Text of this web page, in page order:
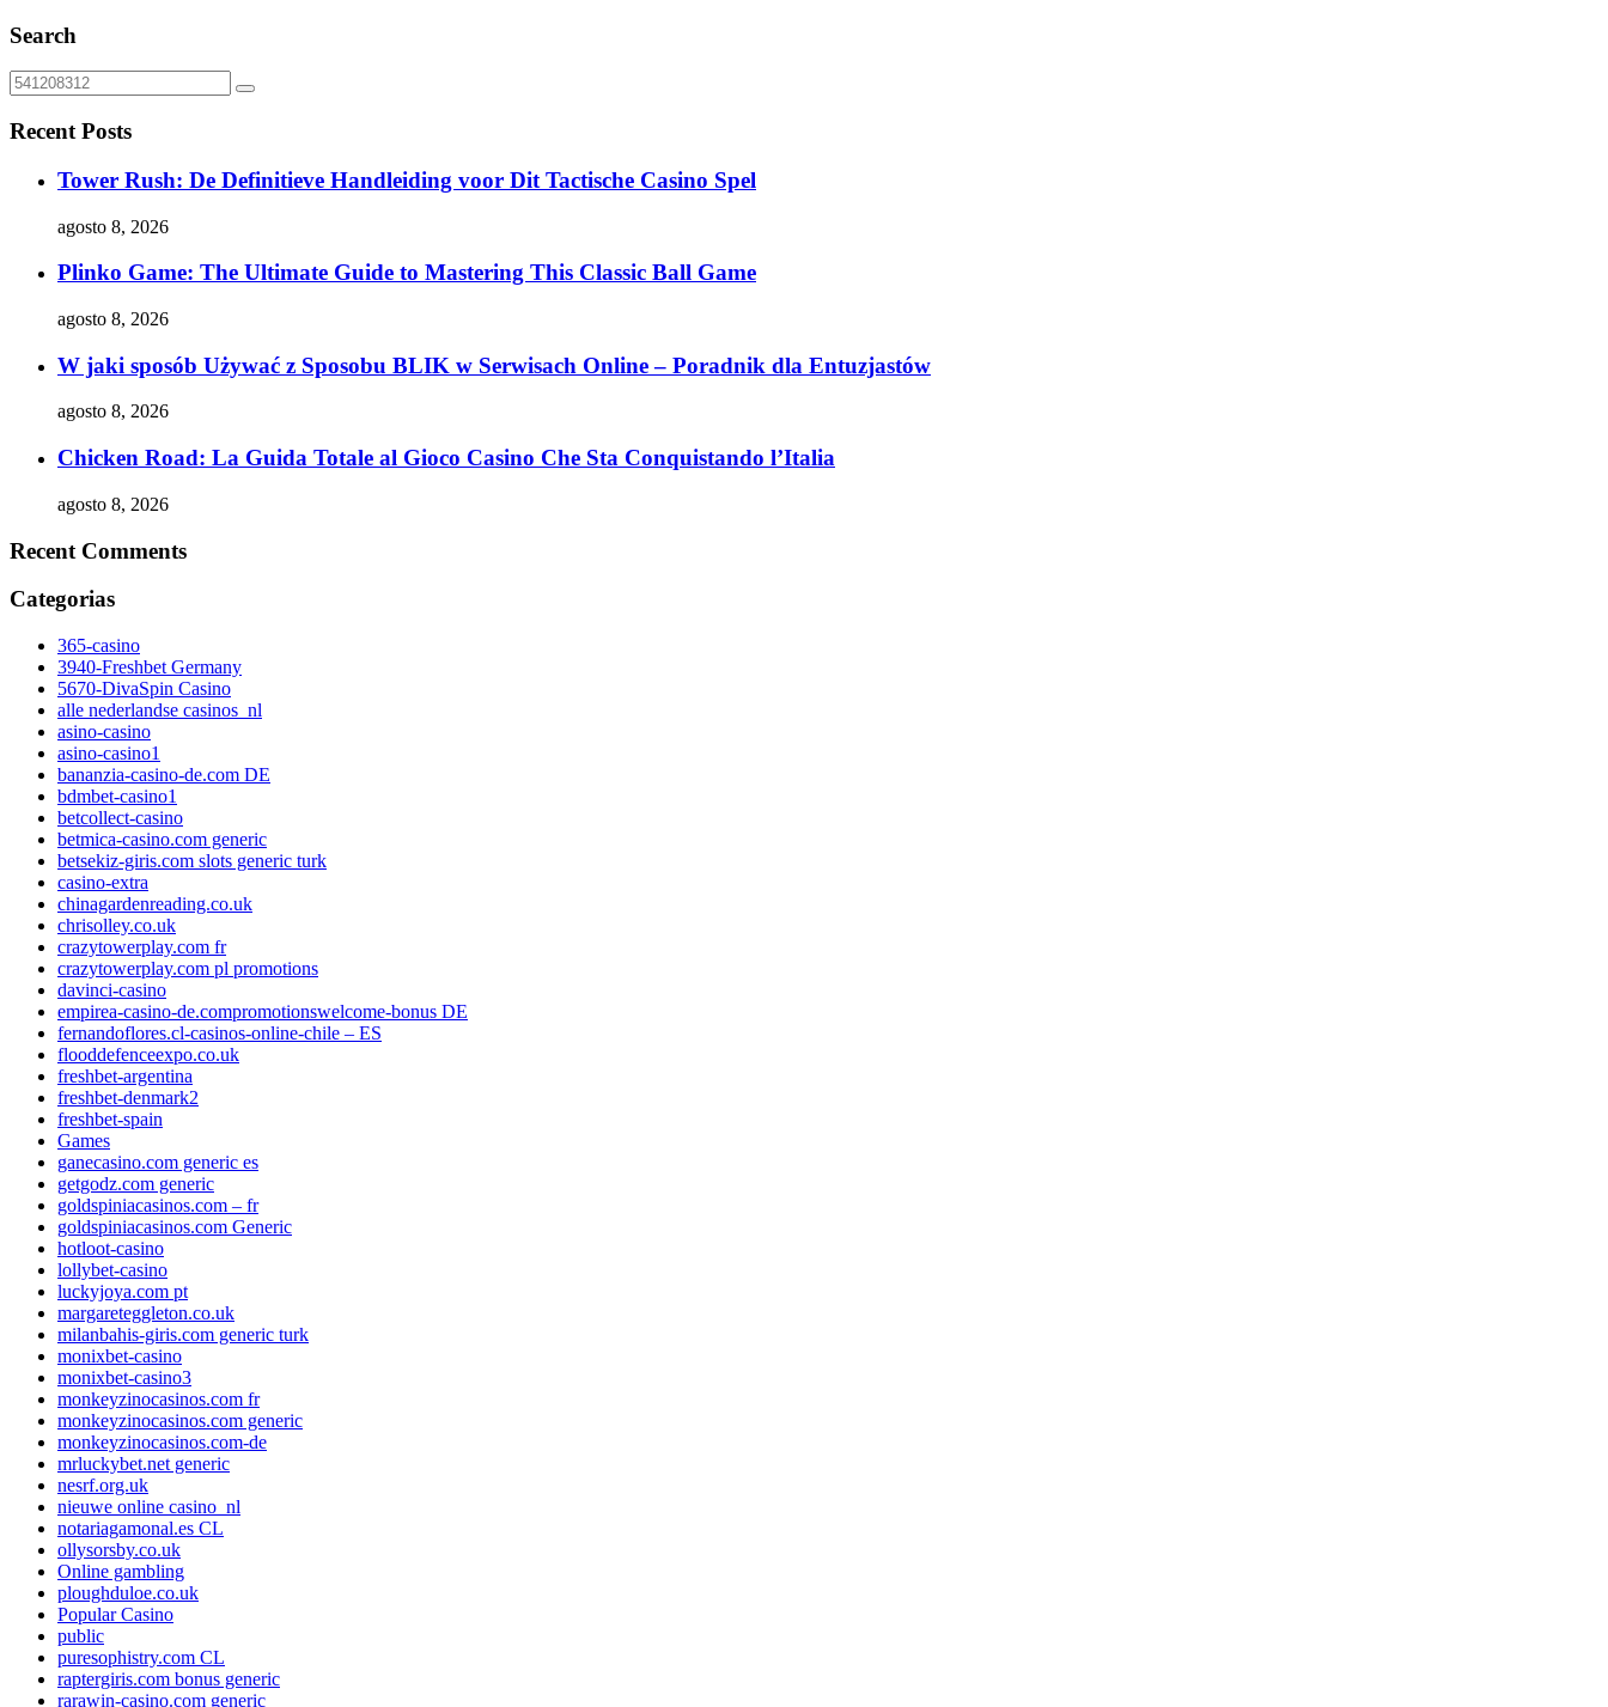
Search
Recent Posts
Tower Rush: De Definitieve Handleiding voor Dit Tactische Casino Spel
agosto 8, 2026
Plinko Game: The Ultimate Guide to Mastering This Classic Ball Game
agosto 8, 2026
W jaki sposób Używać z Sposobu BLIK w Serwisach Online – Poradnik dla Entuzjastów
agosto 8, 2026
Chicken Road: La Guida Totale al Gioco Casino Che Sta Conquistando l’Italia
agosto 8, 2026
Recent Comments
Categorias
365-casino
3940-Freshbet Germany
5670-DivaSpin Casino
alle nederlandse casinos_nl
asino-casino
asino-casino1
bananzia-casino-de.com DE
bdmbet-casino1
betcollect-casino
betmica-casino.com generic
betsekiz-giris.com slots generic turk
casino-extra
chinagardenreading.co.uk
chrisolley.co.uk
crazytowerplay.com fr
crazytowerplay.com pl promotions
davinci-casino
empirea-casino-de.compromotionswelcome-bonus DE
fernandoflores.cl-casinos-online-chile – ES
flooddefenceexpo.co.uk
freshbet-argentina
freshbet-denmark2
freshbet-spain
Games
ganecasino.com generic es
getgodz.com generic
goldspiniacasinos.com – fr
goldspiniacasinos.com Generic
hotloot-casino
lollybet-casino
luckyjoya.com pt
margareteggleton.co.uk
milanbahis-giris.com generic turk
monixbet-casino
monixbet-casino3
monkeyzinocasinos.com fr
monkeyzinocasinos.com generic
monkeyzinocasinos.com-de
mrluckybet.net generic
nesrf.org.uk
nieuwe online casino_nl
notariagamonal.es CL
ollysorsby.co.uk
Online gambling
ploughduloe.co.uk
Popular Casino
public
puresophistry.com CL
raptergiris.com bonus generic
rarawin-casino.com generic